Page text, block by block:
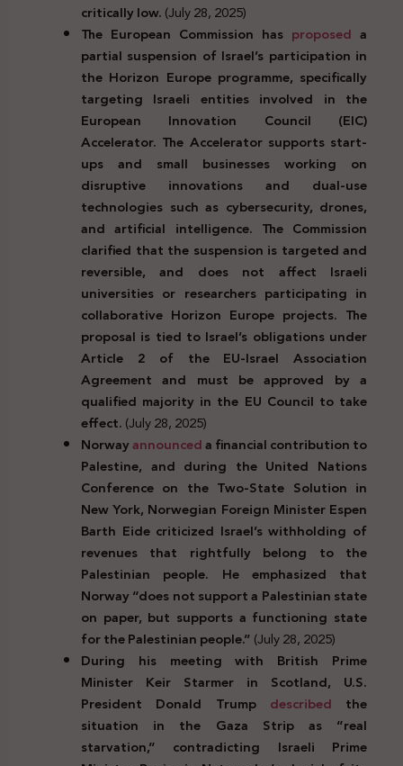
critically low.(July 28, 2025)
The European Commission has proposed a
partial suspension of Israel’s participation in
the Horizon Europe programme, specifically
targeting Israeli entities involved in the
European Innovation Council (EIC)
Accelerator. The Accelerator supports start-
ups and small businesses working on
disruptive innovations and dual-use
technologies such as cybersecurity, drones,
and artificial intelligence. The Commission
clarified that the suspension is targeted and
reversible, and does not affect Israeli
universities or researchers participating in
collaborative Horizon Europe projects. The
proposal is tied to Israel’s obligations under
Article 2 of the EU-Israel Association
Agreement and must be approved by a
qualified majority in the EU Council to take
effect.(July 28, 2025)
Norwayannounceda financial contribution to
Palestine, and during the United Nations
Conference on the Two-State Solution in
New York, Norwegian Foreign Minister Espen
Barth Eide criticized Israel’s withholding of
revenues that rightfully belong to the
Palestinian people. He emphasized that
Norway “does not support a Palestinian state
on paper, but supports a functioning state
for the Palestinian people.”(July 28, 2025)
During his meeting with British Prime
Minister Keir Starmer in Scotland, U.S.
President Donald Trump described the
situation in the Gaza Strip as “real
starvation,” contradicting Israeli Prime